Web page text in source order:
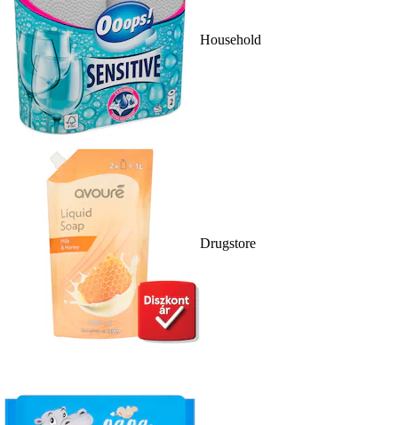
Household
Drugstore